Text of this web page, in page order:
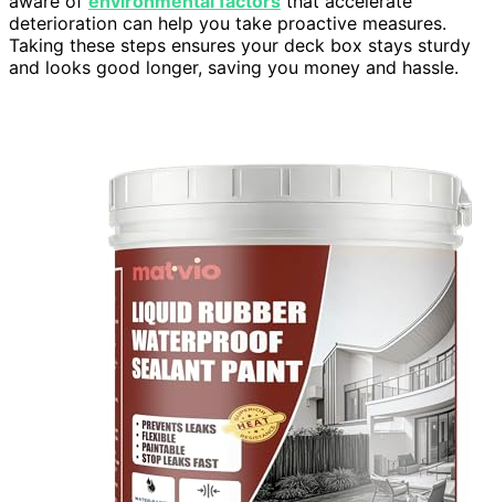
deterioration can help you take proactive measures.
Taking these steps ensures your deck box stays sturdy
and looks good longer, saving you money and hassle.